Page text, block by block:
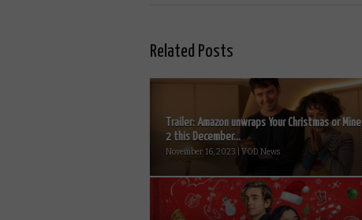
Related Posts
Trailer: Amazon unwraps Your Christmas or Mine
2 this December...
November 16, 2023 | VOD News